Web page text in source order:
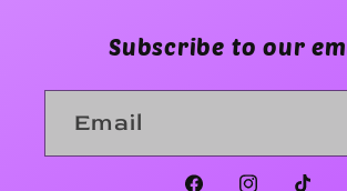
Subscribe to our
Email